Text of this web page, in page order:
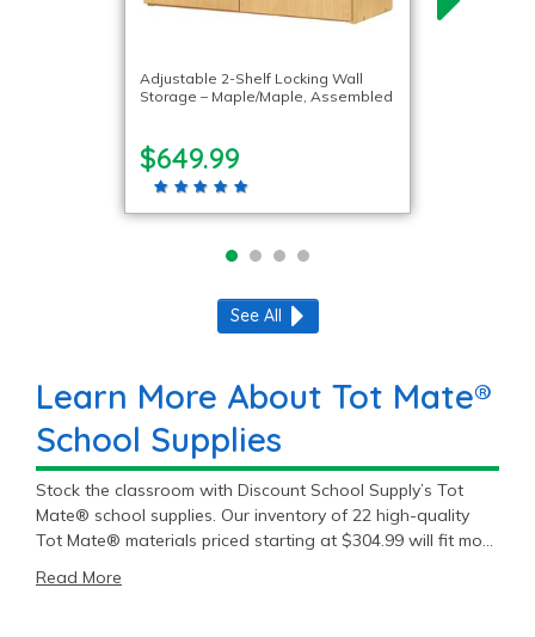
Adjustable 2-Shelf Locking Wall
Storage – Maple/Maple, Assembled
$649.99
See All
Learn More About Tot Mate®
School Supplies
Stock the classroom with Discount School Supply’s Tot
Mate® school supplies. Our inventory of 22 high-quality
Tot Mate® materials priced starting at $304.99 will fit most
products to meet the daily demands of education.
Read More